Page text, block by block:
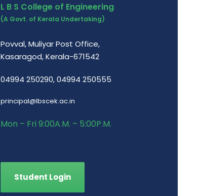
L B S College of Engineering
(A Govt. of Kerala Undertaking)
Povval, Muliyar Post Office,
Kasaragod, Kerala-671542
04994 250290, 04994 250555
principal@lbscek.ac.in
Mon – Fri 9:00A.M. – 5:00P.M.
Student Login